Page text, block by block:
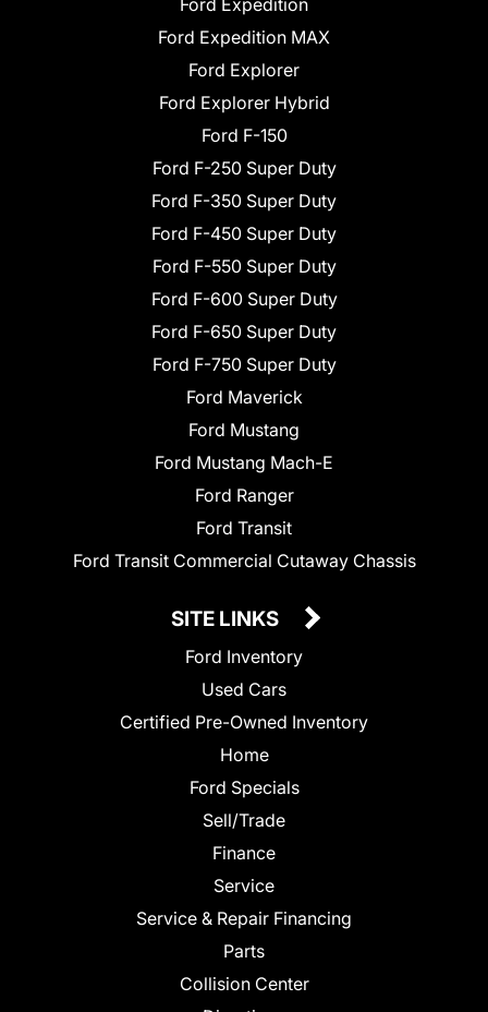
Ford Expedition
Ford Expedition MAX
Ford Explorer
Ford Explorer Hybrid
Ford F-150
Ford F-250 Super Duty
Ford F-350 Super Duty
Ford F-450 Super Duty
Ford F-550 Super Duty
Ford F-600 Super Duty
Ford F-650 Super Duty
Ford F-750 Super Duty
Ford Maverick
Ford Mustang
Ford Mustang Mach-E
Ford Ranger
Ford Transit
Ford Transit Commercial Cutaway Chassis
SITE LINKS
Ford Inventory
Used Cars
Certified Pre-Owned Inventory
Home
Ford Specials
Sell/Trade
Finance
Service
Service & Repair Financing
Parts
Collision Center